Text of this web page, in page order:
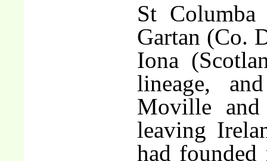
St
Gartan (Co.
Iona
lineage,
Moville
leaving
had founded